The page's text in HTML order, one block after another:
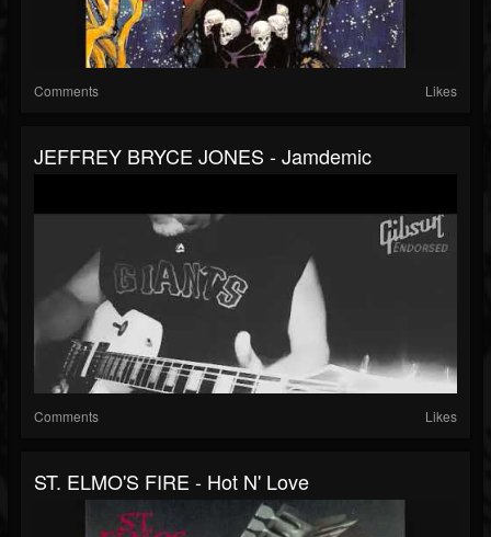
Comments Likes
JEFFREY BRYCE JONES - Jamdemic
Comments Likes
ST. ELMO'S FIRE - Hot N' Love